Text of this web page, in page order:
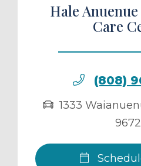
Hale
Care
(808)
1333